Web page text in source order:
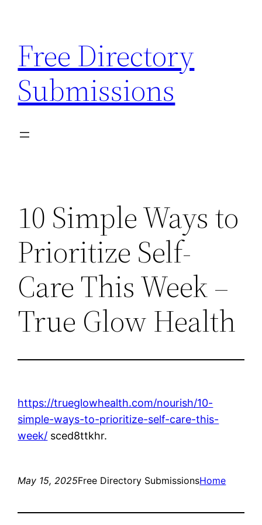
content
Free Directory
Submissions
10 Simple Ways to
Prioritize Self-
Care This Week –
True Glow Health
https://trueglowhealth.com/nourish/10-
simple-ways-to-prioritize-self-care-this-
week/ sced8ttkhr.
May 15, 2025Free Directory SubmissionsHome